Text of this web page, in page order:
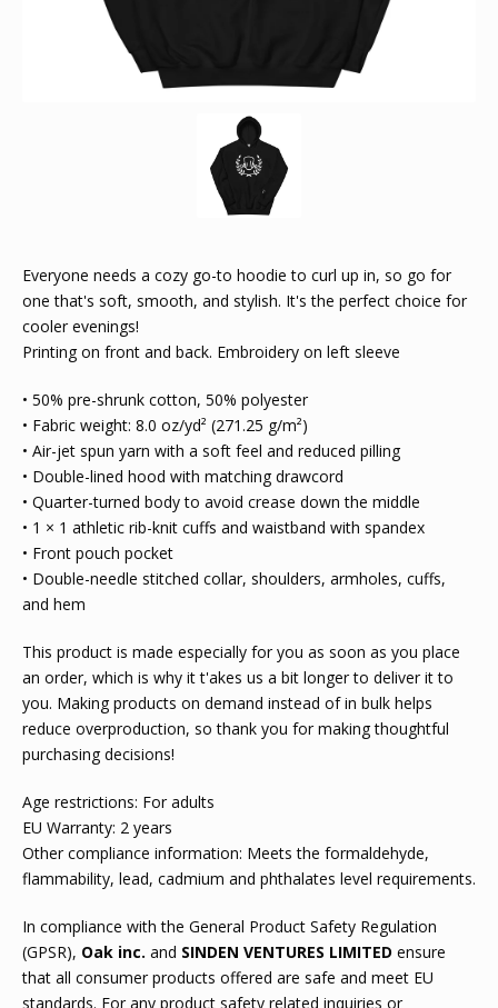
Everyone needs a cozy go-to hoodie to curl up in, so go for
one that's soft, smooth, and stylish. It's the perfect choice for
cooler evenings!
Printing on front and back. Embroidery on left sleeve
• 50% pre-shrunk cotton, 50% polyester
• Fabric weight: 8.0 oz/yd² (271.25 g/m²)
• Air-jet spun yarn with a soft feel and reduced pilling
• Double-lined hood with matching drawcord
• Quarter-turned body to avoid crease down the middle
• 1 × 1 athletic rib-knit cuffs and waistband with spandex
• Front pouch pocket
• Double-needle stitched collar, shoulders, armholes, cuffs,
and hem
This product is made especially for you as soon as you place
an order, which is why it t'akes us a bit longer to deliver it to
you. Making products on demand instead of in bulk helps
reduce overproduction, so thank you for making thoughtful
purchasing decisions!
Age restrictions: For adults
EU Warranty: 2 years
Other compliance information: Meets the formaldehyde,
flammability, lead, cadmium and phthalates level requirements.
In compliance with the General Product Safety Regulation
(GPSR), Oak inc. and SINDEN VENTURES LIMITED ensure
that all consumer products offered are safe and meet EU
standards. For any product safety related inquiries or